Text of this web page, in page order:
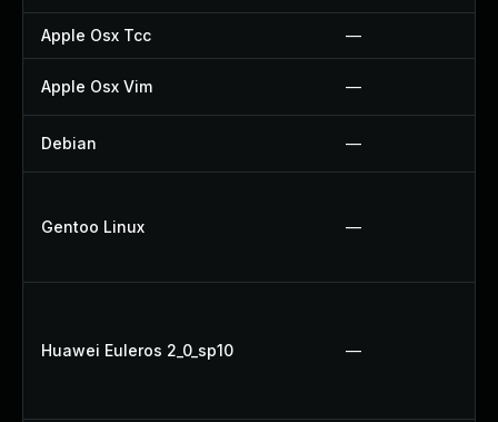
Apple Osx Tcc —
Apple Osx Vim —
Debian —
Gentoo Linux —
Huawei Euleros 2_0_sp10 —